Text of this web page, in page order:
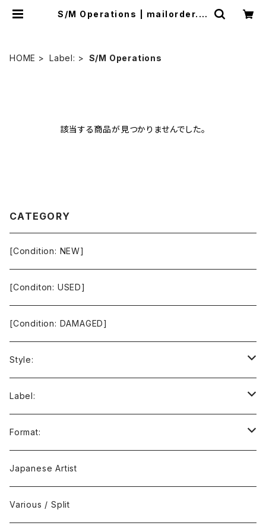
S/M Operations | mailorder.in
HOME Label: S/M Operations
該当する商品が見つかりませんでした。
CATEGORY
[Condition: NEW]
[Conditon: USED]
[Condition: DAMAGED]
Style:
Ambient / Drone / Ritual
Avant / Experimental
Black Metal
Concrète / Contemporary
Label:
21st Circuitry
412Recordings
999 CUTS
Format:
CD
CD-R
Japanese Artist
Various / Split